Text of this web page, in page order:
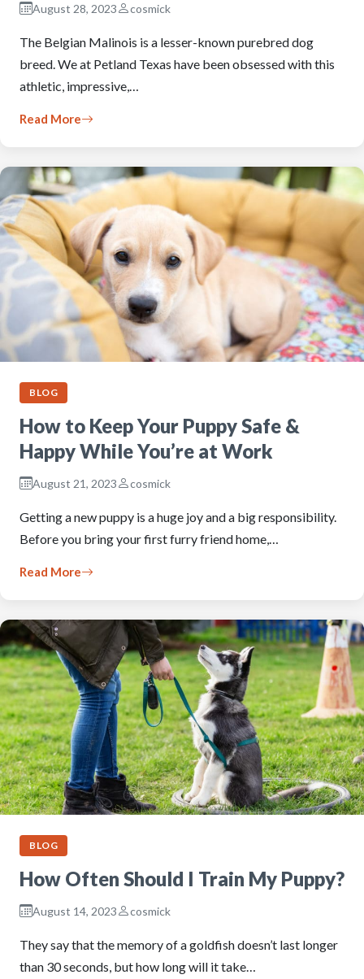
August 28, 2023 cosmick
The Belgian Malinois is a lesser-known purebred dog
breed. We at Petland Texas have been obsessed with this
athletic, impressive,…
Read More
BLOG
How to Keep Your Puppy Safe &
Happy While You’re at Work
August 21, 2023 cosmick
Getting a new puppy is a huge joy and a big responsibility.
Before you bring your first furry friend home,…
Read More
BLOG
How Often Should I Train My Puppy?
August 14, 2023 cosmick
They say that the memory of a goldfish doesn’t last longer
than 30 seconds, but how long will it take…